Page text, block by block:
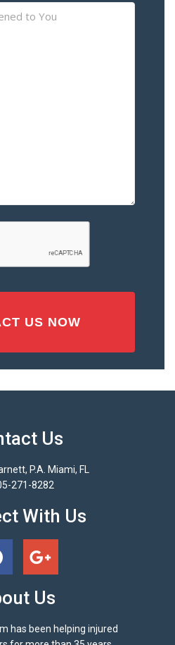
Tell
or
Injury
Us
P.A. Miami, FL
271-8282
With Us
Us
has been helping injured